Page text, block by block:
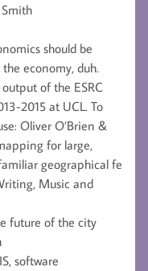
should be
economy, duh.
of the ESRC
2015 at UCL. To
Oliver O’Brien &
for large,
geographical fe
Music and
future of the city
software